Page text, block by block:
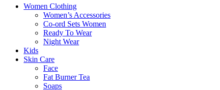
Women Clothing
Women’s Accessories
Co-ord Sets Women
Ready To Wear
Night Wear
Kids
Skin Care
Face
Fat Burner Tea
Soaps